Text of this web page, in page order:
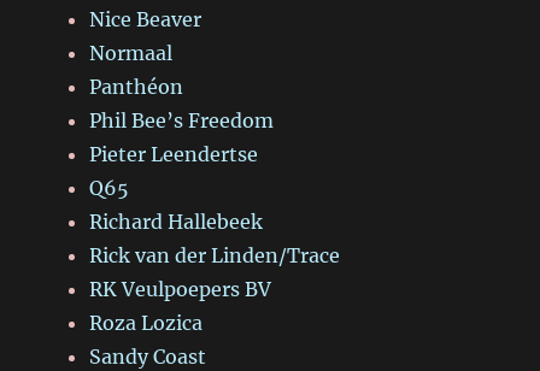
Nice Beaver
Normaal
Panthéon
Phil Bee’s Freedom
Pieter Leendertse
Q65
Richard Hallebeek
Rick van der Linden/Trace
RK Veulpoepers BV
Roza Lozica
Sandy Coast